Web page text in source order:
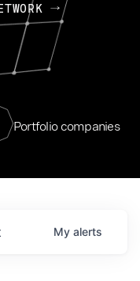
Portfolio companies
My alerts